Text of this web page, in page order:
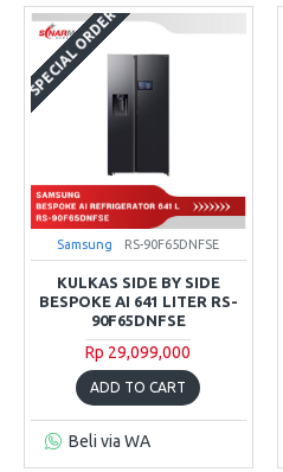
SPECIAL ORDER
Samsung RS-90F65DNFSE
KULKAS SIDE BY SIDE
BESPOKE AI 641 LITER RS-
90F65DNFSE
Rp 29,099,000
ADD TO CART
Beli via WA